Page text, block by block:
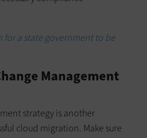
for a state government to be
Management
strategy is another
cloud migration. Make sure